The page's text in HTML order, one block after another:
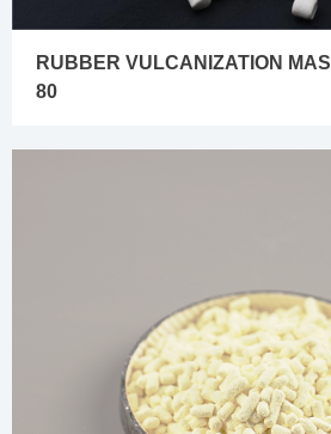
RUBBER VULCANIZATION
80